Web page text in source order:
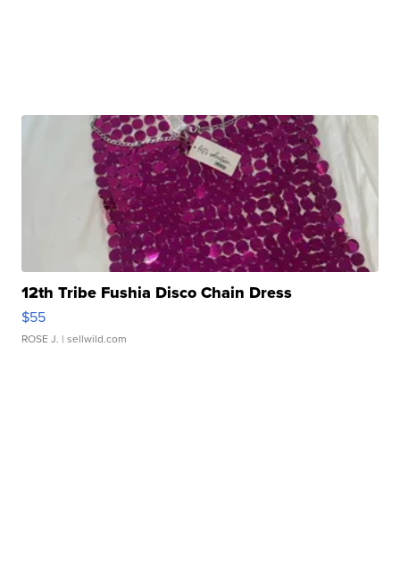
12th Tribe Fushia Disco Chain Dress
$55
ROSE J. | sellwild.com